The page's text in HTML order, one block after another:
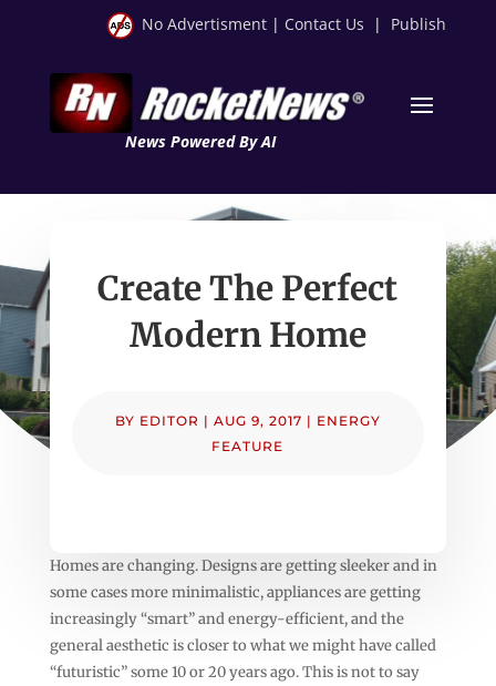
No Advertisment | Contact Us | Publish
News Powered By AI
Create The Perfect
Modern Home
BY EDITOR | AUG 9, 2017 | ENERGY
FEATURE
Homes are changing. Designs are getting sleeker and in
some cases more minimalistic, appliances are getting
increasingly “smart” and energy-efficient, and the
general aesthetic is closer to what we might have called
“futuristic” some 10 or 20 years ago. This is not to say